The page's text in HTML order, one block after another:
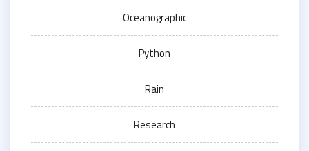
Oceanographic
Python
Rain
Research